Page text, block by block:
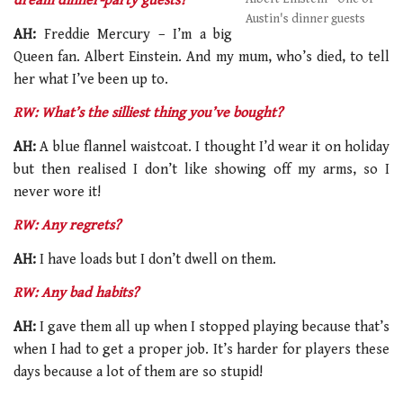
Austin's dinner guests
AH: Freddie Mercury – I’m a big
Queen fan. Albert Einstein. And my mum, who’s died, to tell
her what I’ve been up to.
RW: What’s the silliest thing you’ve bought?
AH: A blue flannel waistcoat. I thought I’d wear it on holiday
but then realised I don’t like showing off my arms, so I
never wore it!
RW: Any regrets?
AH: I have loads but I don’t dwell on them.
RW: Any bad habits?
AH: I gave them all up when I stopped playing because that’s
when I had to get a proper job. It’s harder for players these
days because a lot of them are so stupid!